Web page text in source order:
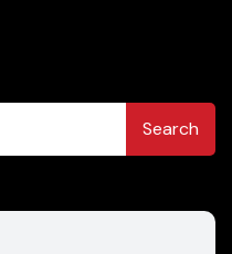
Search